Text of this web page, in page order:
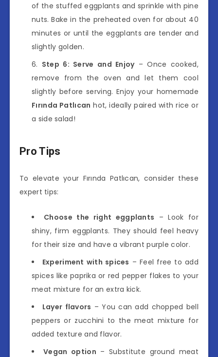
of the stuffed eggplants and sprinkle with pine
nuts. Bake in the preheated oven for about 40
minutes or until the eggplants are tender and
slightly golden.
Step 6: Serve and Enjoy– Once cooked,
remove from the oven and let them cool
slightly before serving. Enjoy your homemade
Fırında Patlıcan hot, ideally paired with rice or
a side salad!
Pro Tips
To elevate your Fırında Patlıcan, consider these
expert tips:
Choose the right eggplants – Look for
shiny, firm eggplants. They should feel heavy
for their size and have a vibrant purple color.
Experiment with spices – Feel free to add
spices like paprika or red pepper flakes to your
meat mixture for an extra kick.
Layer flavors – You can add chopped bell
peppers or zucchini to the meat mixture for
added texture and flavor.
Vegan option – Substitute ground meat